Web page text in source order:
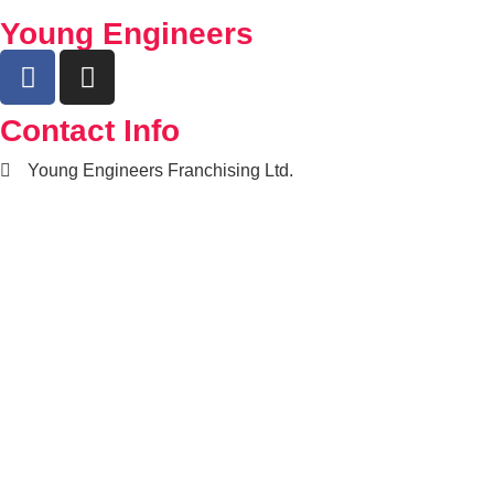
Young Engineers
Contact Info
Young Engineers Franchising Ltd.